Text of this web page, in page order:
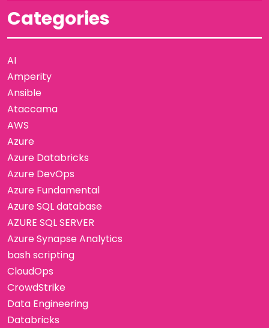
Categories
AI
Amperity
Ansible
Ataccama
AWS
Azure
Azure Databricks
Azure DevOps
Azure Fundamental
Azure SQL database
AZURE SQL SERVER
Azure Synapse Analytics
bash scripting
CloudOps
CrowdStrike
Data Engineering
Databricks